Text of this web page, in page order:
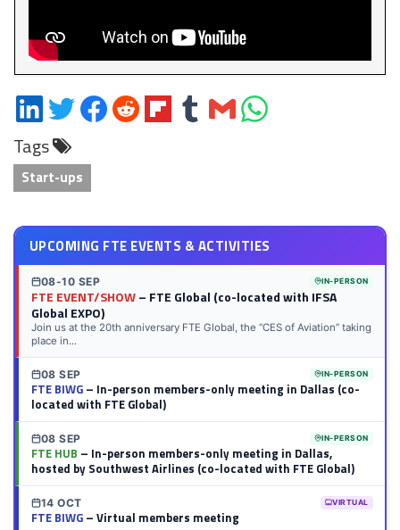
Share
on
LinkedIn
Share
on
Twitter
Share
on
Share
on
Share
on
Share
on
Share
via
Share
on
Tags
Start-ups
UPCOMING FTE EVENTS & ACTIVITIES
08-10 SEP IN-PERSON
FTE EVENT/SHOW– FTE Global (co-located with IFSA
Global EXPO)
Join us at the 20th anniversary FTE Global, the “CES of Aviation” taking
place in...
08 SEP IN-PERSON
FTE BIWG– In-person members-only meeting in Dallas (co-
located with FTE Global)
08 SEP IN-PERSON
FTE HUB – In-person members-only meeting in Dallas,
hosted by Southwest Airlines (co-located with FTE Global)
14 OCT VIRTUAL
FTE BIWG– Virtual members meeting